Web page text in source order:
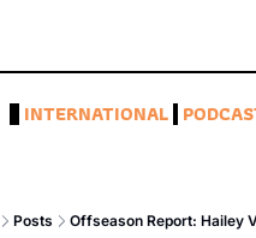
INTERNATIONAL
Posts Offseason Report: Hailey